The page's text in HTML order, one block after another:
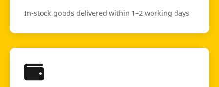
In-stock goods delivered within 1–2 working days